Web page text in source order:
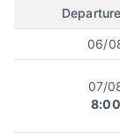
06/
07/
8:00